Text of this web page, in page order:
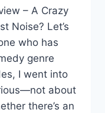
– A Crazy
Noise? Let’s
who has
genre
I went into
about
there’s an